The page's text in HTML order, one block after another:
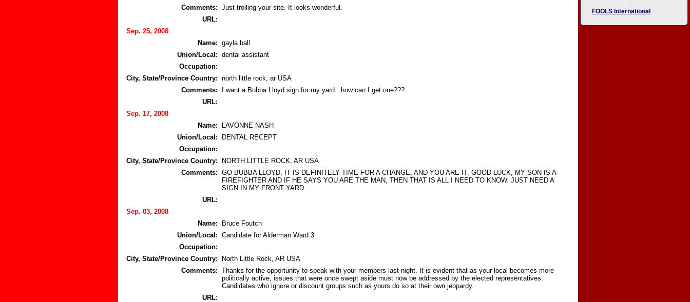
Comments: Just trolling your site. It looks wonderful.
URL:
Sep. 25, 2008
Name: gayla ball
Union/Local: dental assistant
Occupation:
City, State/Province Country: north little rock, ar USA
Comments:
I want a Bubba Lloyd sign for my yard...how can I get one???
URL:
Sep. 17, 2008
Name:
LAVONNE NASH
Union/Local:
DENTAL RECEPT
Occupation:
City, State/Province Country:
NORTH LITTLE ROCK, AR USA
Comments: GO BUBBA LLOYD, IT IS DEFINITELY TIME FOR A CHANGE, AND YOU ARE IT, GOOD LUCK, MY SON IS A
FIREFIGHTER AND IF HE SAYS YOU ARE THE MAN, THEN THAT IS ALL I NEED TO KNOW. JUST NEED A
SIGN IN MY FRONT YARD.
URL:
Sep. 03, 2008
Name:
Bruce Foutch
Union/Local: Candidate for Alderman Ward 3
Occupation:
City, State/Province Country:
North Little Rock, AR USA
Comments: Thanks for the opportunity to speak with your members last night. It is evident that as your local becomes more
politically active, issues that were once swept aside must now be addressed by the elected representatives.
Candidates who ignore or discount groups such as yours do so at their own jeopardy.
URL:
FOOLS International